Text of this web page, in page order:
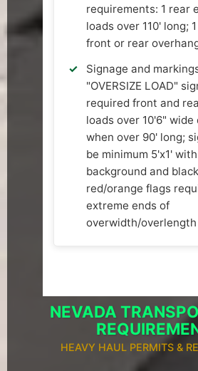
requirements: 1 rear
loads over 110' long;
front or rear
Signage and
"OVERSIZE LOAD"
required front and
loads over 10'6" wide
when over 90' long;
be minimum 5'x1'
background and
red/orange flags
extreme ends of
overwidth/
NEVADA
HEAVY HAUL PERMITS &